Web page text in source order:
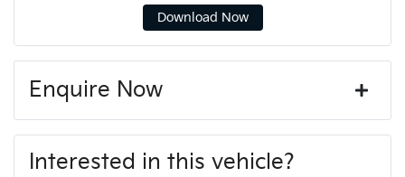
Download Now
Enquire Now
Interested in this vehicle?